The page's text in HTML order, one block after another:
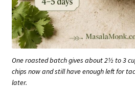
One roasted batch gives about 2½ to 3
chips now and still have enough left for
later.